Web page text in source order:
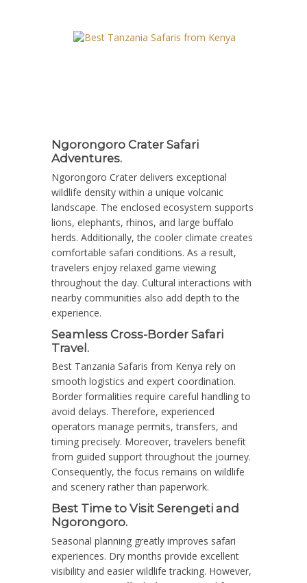
Ngorongoro Crater Safari
Adventures.
Ngorongoro Crater delivers exceptional
wildlife density within a unique volcanic
landscape. The enclosed ecosystem supports
lions, elephants, rhinos, and large buffalo
herds. Additionally, the cooler climate creates
comfortable safari conditions. As a result,
travelers enjoy relaxed game viewing
throughout the day. Cultural interactions with
nearby communities also add depth to the
experience.
Seamless Cross-Border Safari
Travel.
Best Tanzania Safaris from Kenya rely on
smooth logistics and expert coordination.
Border formalities require careful handling to
avoid delays. Therefore, experienced
operators manage permits, transfers, and
timing precisely. Moreover, travelers benefit
from guided support throughout the journey.
Consequently, the focus remains on wildlife
and scenery rather than paperwork.
Best Time to Visit Serengeti and
Ngorongoro.
Seasonal planning greatly improves safari
experiences. Dry months provide excellent
visibility and easier wildlife tracking. However,